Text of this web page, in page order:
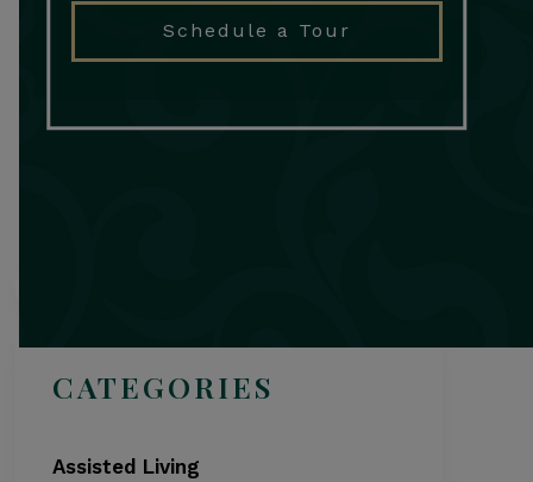
Schedule a Tour
CATEGORIES
Assisted Living